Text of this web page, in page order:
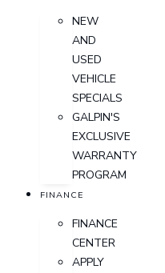
NEW
AND
USED
VEHICLE
SPECIALS
GALPIN'S
EXCLUSIVE
WARRANTY
PROGRAM
FINANCE
FINANCE
CENTER
APPLY